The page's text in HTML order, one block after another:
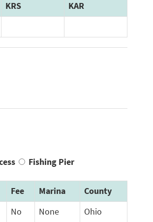
KRS
KAR
Fishing Pier
Fee Marina
County
No None Ohio